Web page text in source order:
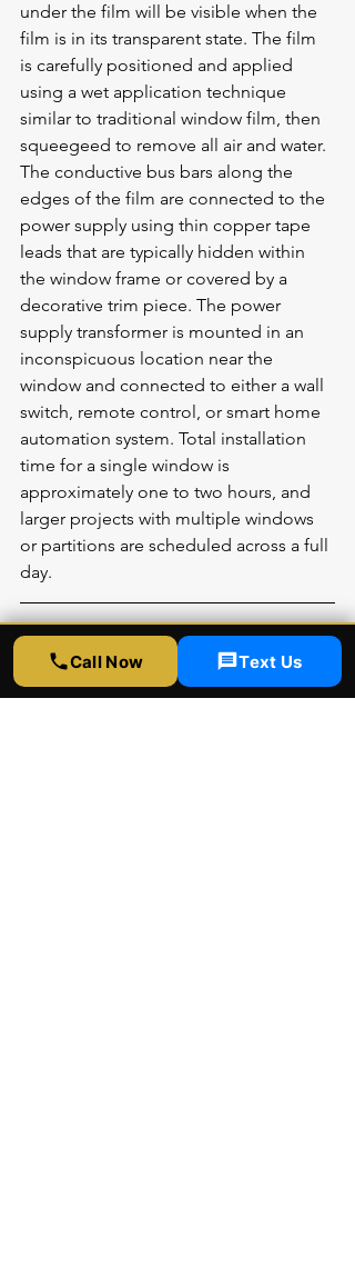
under the film will be visible when the
film is in its transparent state. The film
is carefully positioned and applied
using a wet application technique
similar to traditional window film, then
squeegeed to remove all air and water.
The conductive bus bars along the
edges of the film are connected to the
power supply using thin copper tape
leads that are typically hidden within
the window frame or covered by a
decorative trim piece. The power
supply transformer is mounted in an
inconspicuous location near the
window and connected to either a wall
switch, remote control, or smart home
automation system. Total installation
time for a single window is
approximately one to two hours, and
larger projects with multiple windows
or partitions are scheduled across a full
day.
More Common Questions
About Smart Window Film
Does smart film block UV rays?
Call Now Text Us